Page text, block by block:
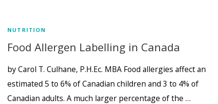
NUTRITION
Food Allergen Labelling in Canada
by Carol T. Culhane, P.H.Ec. MBA Food allergies affect an
estimated 5 to 6% of Canadian children and 3 to 4% of
Canadian adults. A much larger percentage of the …